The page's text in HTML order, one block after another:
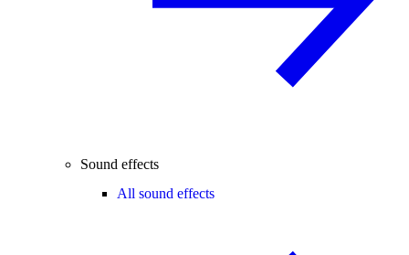
Sound effects
All sound effects